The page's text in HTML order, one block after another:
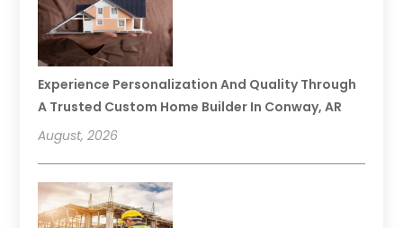
Experience Personalization And Quality Through
A Trusted Custom Home Builder In Conway, AR
August, 2026